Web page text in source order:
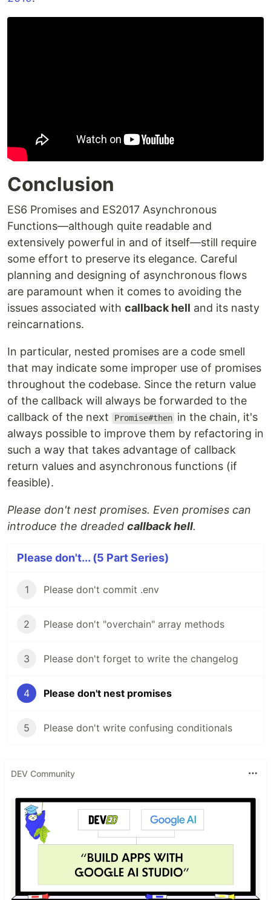
Conclusion
ES6 Promises and ES2017 Asynchronous
Functions—although quite readable and
extensively powerful in and of itself—still require
some effort to preserve its elegance. Careful
planning and designing of asynchronous flows
are paramount when it comes to avoiding the
issues associated with callback hell and its nasty
reincarnations.
In particular, nested promises are a code smell
that may indicate some improper use of promises
throughout the codebase. Since the return value
of the callback will always be forwarded to the
callback of the next
Promise#then in the chain, it's
always possible to improve them by refactoring in
such a way that takes advantage of callback
return values and asynchronous functions (if
feasible).
Please don't nest promises. Even promises can
introduce the dreaded callback hell.
Please don't... (5 Part Series)
1 Please don't commit .env
2 Please don't "overchain" array methods
3 Please don't forget to write the changelog
4 Please don't nest promises
5 Please don't write confusing conditionals
DEV Community